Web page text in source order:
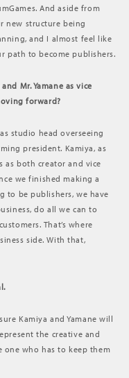
And aside from
new structure being
and I almost feel like
path to become publishers.
Mr. Yamane as vice
forward?
studio head overseeing
president. Kamiya, as
as both creator and vice
we finished making a
to be publishers, we have
do all we can to
That’s where
side. With that,
Kamiya and Yamane will
the creative and
one who has to keep them